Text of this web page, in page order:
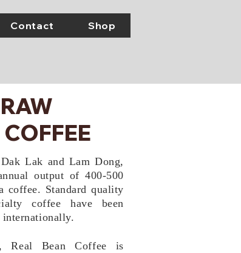
Contact Shop
Lak and Lam Dong,
output of 400-500
coffee. Standard quality
coffee have been
Real Bean Coffee is